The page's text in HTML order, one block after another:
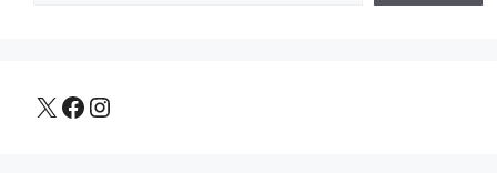
X Facebook Instagram